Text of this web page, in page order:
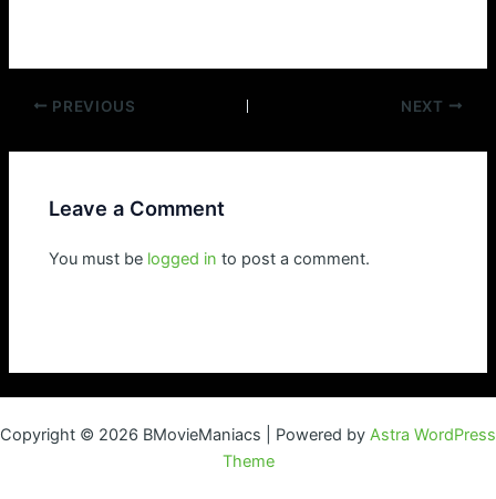
Post
PREVIOUS NEXT
Leave a Comment
You must be logged in to post a comment.
Copyright © 2026 BMovieManiacs | Powered by Astra WordPress
Theme